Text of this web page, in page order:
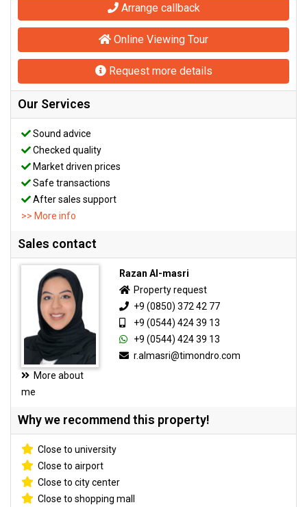
Arrange callback
Online Viewing Tour
Request more details
Our Services
Sound advice
Checked quality
Market driven prices
Safe transactions
After sales support
>> More info
Sales contact
More about
me
Razan Al-masri
Property request
+9 (0850) 372 42 77
+9 (0544) 424 39 13
+9 (0544) 424 39 13
r.almasri@timondro.com
Why we recommend this property!
Close to university
Close to airport
Close to city center
Close to shopping mall